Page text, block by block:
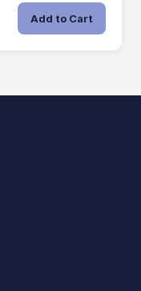
Add to Cart